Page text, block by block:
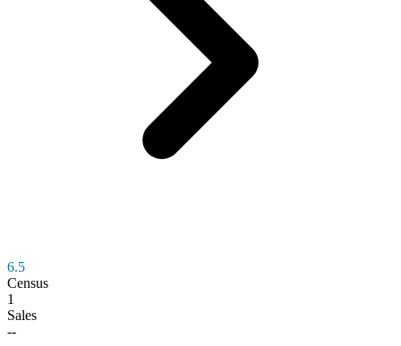
6.5
Census
1
Sales
--